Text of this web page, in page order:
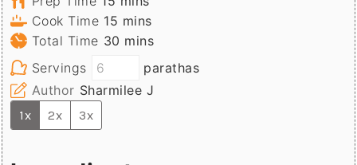
Cook Time 15 minutes
mins
Total Time 30 minutes
mins
Servings
parathas
Author Sharmilee J
1x 2x 3x